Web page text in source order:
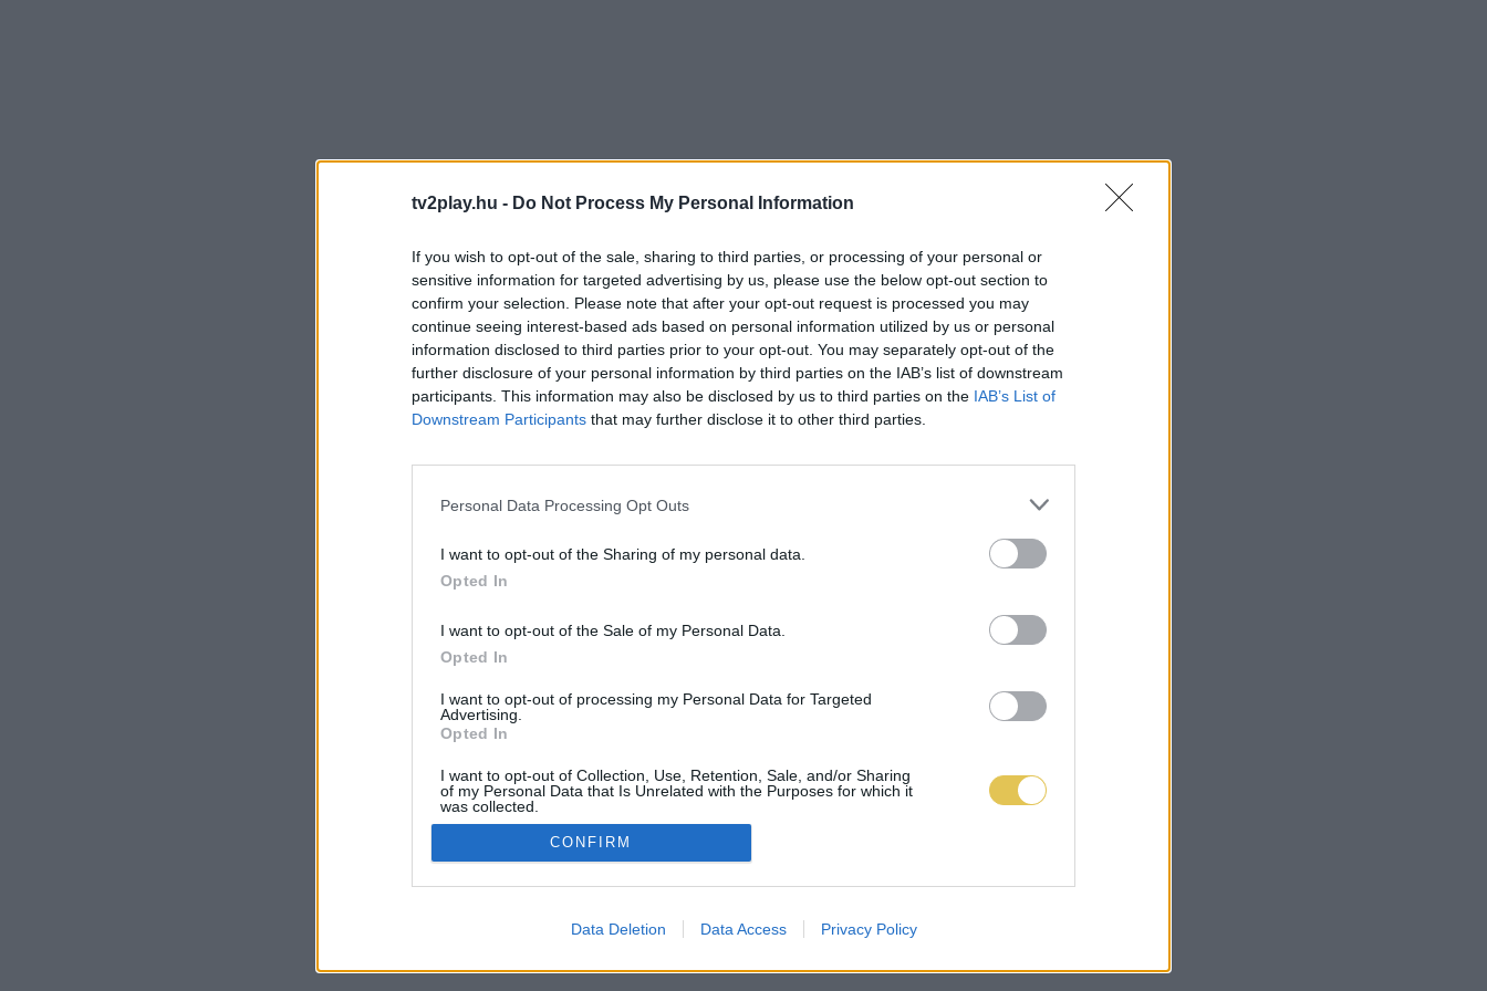
tv2play.hu - Do Not Process My Personal Information
If you wish to opt-out of the sale, sharing to third parties, or processing of your personal or
sensitive information for targeted advertising by us, please use the below opt-out section to
confirm your selection. Please note that after your opt-out request is processed you may
continue seeing interest-based ads based on personal information utilized by us or personal
information disclosed to third parties prior to your opt-out. You may separately opt-out of the
further disclosure of your personal information by third parties on the IAB’s list of downstream
participants. This information may also be disclosed by us to third parties on the IAB’s List of
Downstream Participants that may further disclose it to other third parties.
Personal Data Processing Opt Outs
I want to opt-out of the Sharing of my personal data.
Opted In
I want to opt-out of the Sale of my Personal Data.
Opted In
I want to opt-out of processing my Personal Data for Targeted
Advertising.
Opted In
I want to opt-out of Collection, Use, Retention, Sale, and/or Sharing
of my Personal Data that Is Unrelated with the Purposes for which it
was collected.
Opted Out
CONFIRM
Data Deletion Data Access Privacy Policy